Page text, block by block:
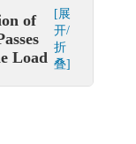
of
Load
[展
开/
折
叠]